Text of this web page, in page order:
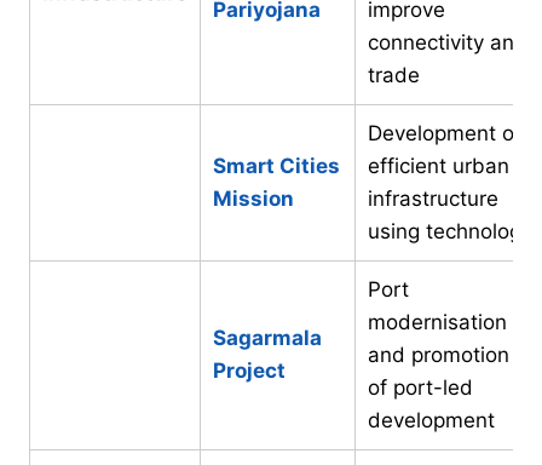
Pariyojana
improve
connectivity and
trade
Smart Cities
Mission
Development of
efficient urban
infrastructure
using technology
Sagarmala
Project
Port
modernisation
and promotion
of port-led
development